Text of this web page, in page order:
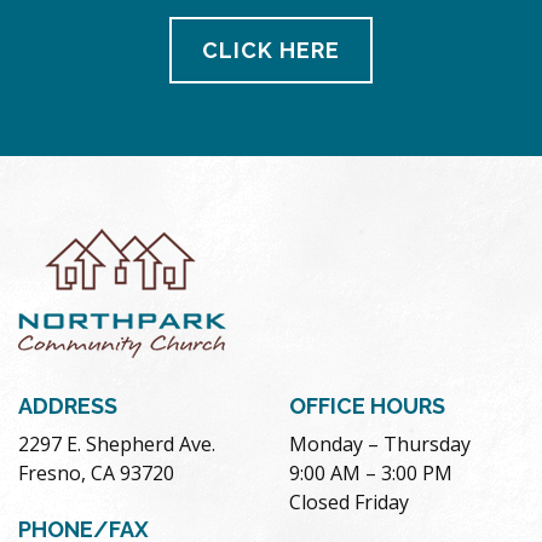
CLICK HERE
ADDRESS
2297 E. Shepherd Ave.
Fresno, CA 93720
PHONE/FAX
OFFICE HOURS
Monday – Thursday
9:00 AM – 3:00 PM
Closed Friday